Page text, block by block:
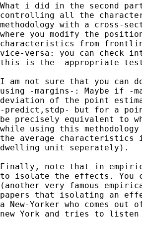
What i did in the second
controlling all the
methodology with a cross-
where you modify the
characteristics from
vice-versa: you can
this is the  appropriate
I am not sure that you can
using -margins-: Maybe if -
deviation of the point
-predict,stdp- but for a
be precisely equivalent to
while using this
the average
dwelling unit seperately).
Finally, note that in
to isolate the effects. You
(another very famous
papers that isolating an
a New-Yorker who comes
new York and tries to listen